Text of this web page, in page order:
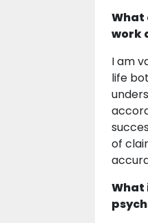
What
work
I am
life
of
What